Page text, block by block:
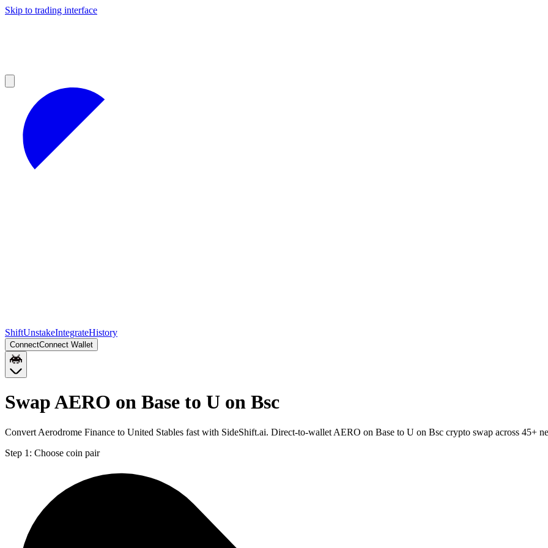
Skip to trading interface
ShiftUnstakeIntegrateHistory
ConnectConnect Wallet
Swap AERO on Base to U on Bsc
Convert Aerodrome Finance to United Stables fast with SideShift.ai. Direct-to-wallet AERO on Base to U on Bsc crypto swap across 45+
Step 1: Choose coin pair